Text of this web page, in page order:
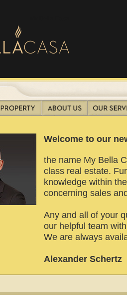
Welcome to our
the name My Bella
class real estate.
knowledge within
concerning sales
Any and all of your
our helpful team
We are always
Alexander Schertz